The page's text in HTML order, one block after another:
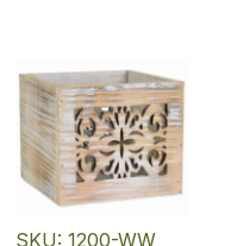
SKU: 1200-WW